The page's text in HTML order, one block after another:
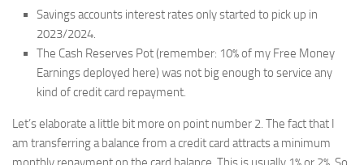
Savings accounts interest rates only started to pick up in
2023/2024.
The Cash Reserves Pot (remember: 10% of my Free Money
Earnings deployed here) was not big enough to service any
kind of credit card repayment.
Let’s elaborate a little bit more on point number 2. The fact that I
am transferring a balance from a credit card attracts a minimum